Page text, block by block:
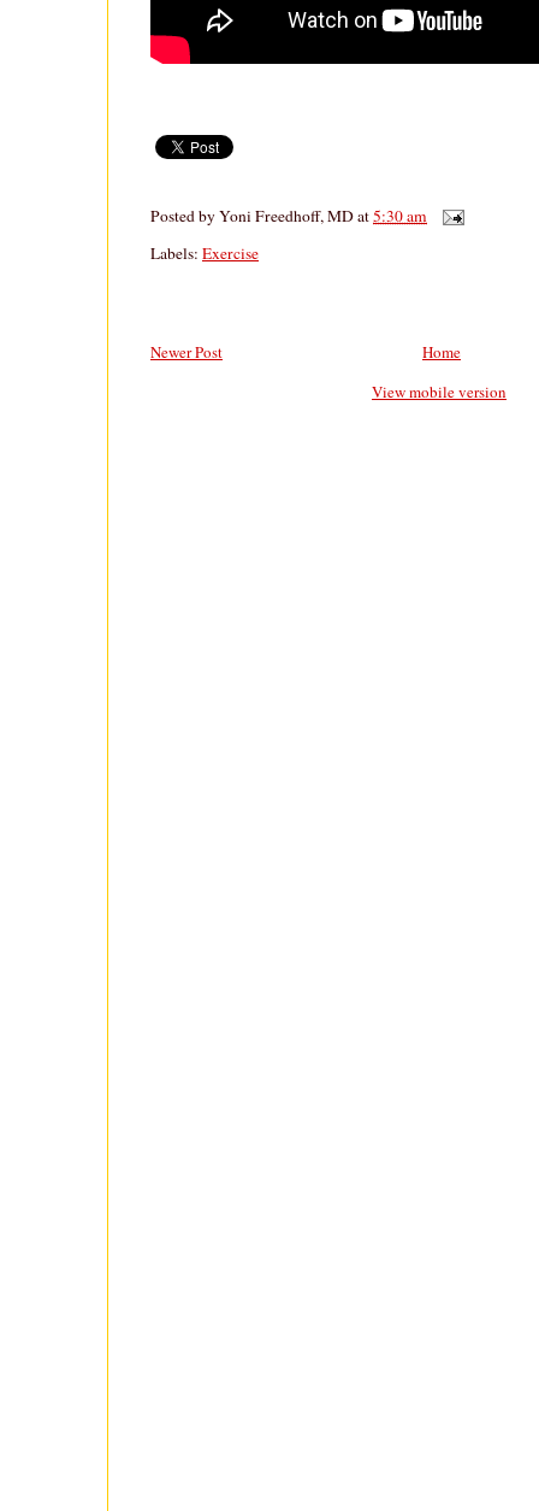
Posted byYoni Freedhoff, MDat5:30 am
Labels: Exercise
Newer Post
Home
View mobile version